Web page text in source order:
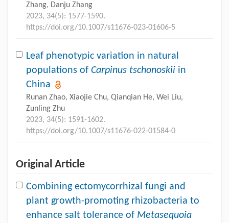
Zhang, Danju Zhang
2023, 34(5): 1577-1590.
https://doi.org/10.1007/s11676-023-01606-5
Leaf phenotypic variation in natural
populations of Carpinus tschonoskii in
China
Runan Zhao, Xiaojie Chu, Qianqian He, Wei Liu,
Zunling Zhu
2023, 34(5): 1591-1602.
https://doi.org/10.1007/s11676-022-01584-0
Original Article
Combining ectomycorrhizal fungi and
plant growth-promoting rhizobacteria to
enhance salt tolerance of Metasequoia